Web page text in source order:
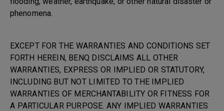
phenomena.
EXCEPT FOR THE WARRANTIES AND CONDITIONS SET
FORTH HEREIN, BENQ DISCLAIMS ALL OTHER
WARRANTIES, EXPRESS OR IMPLIED OR STATUTORY,
INCLUDING BUT NOT LIMITED TO THE IMPLIED
WARRANTIES OF MERCHANTABILITY OR FITNESS FOR
A PARTICULAR PURPOSE. ANY IMPLIED WARRANTIES